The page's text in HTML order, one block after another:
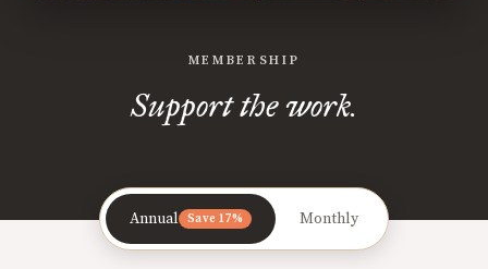
MEMBERSHIP
Support the work.
Annual Save 17% Monthly